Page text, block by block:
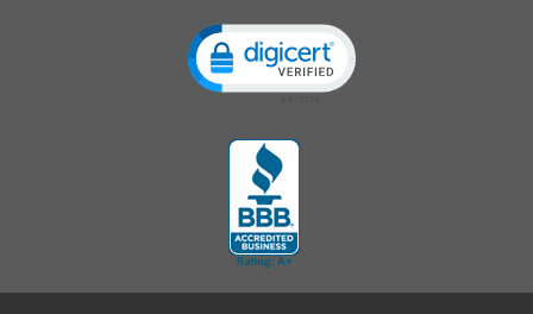
Click to open certificate verification